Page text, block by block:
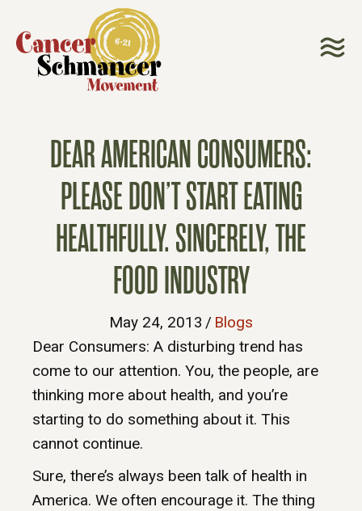
DEAR AMERICAN CONSUMERS:
PLEASE DON’T START EATING
HEALTHFULLY. SINCERELY, THE
FOOD INDUSTRY
May 24, 2013 / Blogs
Dear Consumers: A disturbing trend has
come to our attention. You, the people, are
thinking more about health, and you’re
starting to do something about it. This
cannot continue.
Sure, there’s always been talk of health in
America. We often encourage it. The thing